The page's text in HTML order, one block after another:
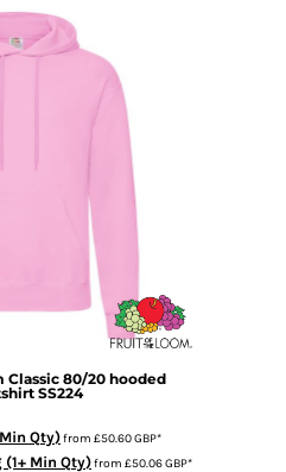
Classic 80/20 hooded
SS224
Qty)from £50.60GBP*
(1+ Min Qty)from £50.06GBP*